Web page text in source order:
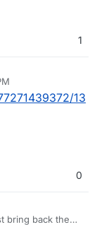
1
13
0
bring back the